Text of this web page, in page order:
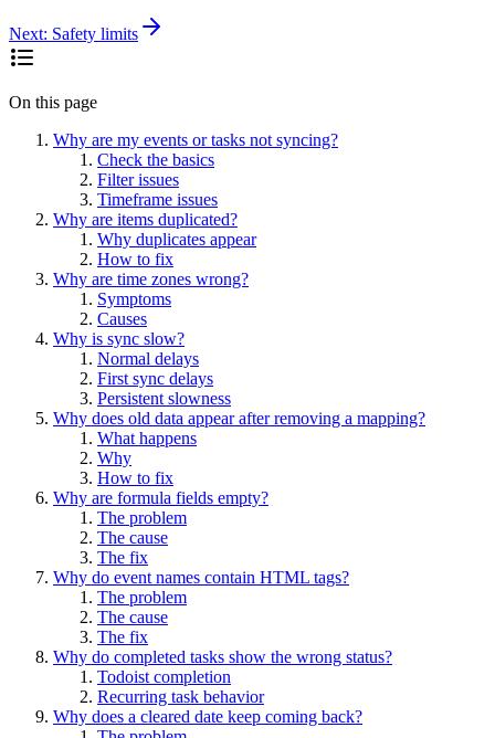
Next: Safety limits
On this page
Why are my events or tasks not syncing?
Check the basics
Filter issues
Timeframe issues
Why are items duplicated?
Why duplicates appear
How to fix
Why are time zones wrong?
Symptoms
Causes
Why is sync slow?
Normal delays
First sync delays
Persistent slowness
Why does old data appear after removing a mapping?
What happens
Why
How to fix
Why are formula fields empty?
The problem
The cause
The fix
Why do event names contain HTML tags?
The problem
The cause
The fix
Why do completed tasks show the wrong status?
Todoist completion
Recurring task behavior
Why does a cleared date keep coming back?